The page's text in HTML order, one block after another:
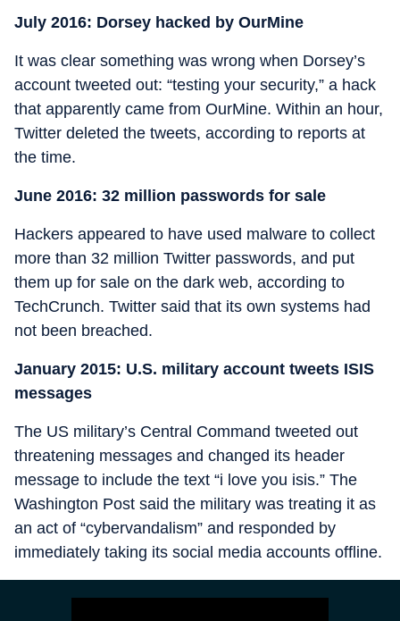
July 2016: Dorsey hacked by OurMine
It was clear something was wrong when Dorsey’s
account tweeted out: “testing your security,” a hack
that apparently came from OurMine. Within an hour,
Twitter deleted the tweets, according to reports at
the time.
June 2016: 32 million passwords for sale
Hackers appeared to have used malware to collect
more than 32 million Twitter passwords, and put
them up for sale on the dark web, according to
TechCrunch. Twitter said that its own systems had
not been breached.
January 2015: U.S. military account tweets ISIS
messages
The US military’s Central Command tweeted out
threatening messages and changed its header
message to include the text “i love you isis.” The
Washington Post said the military was treating it as
an act of “cybervandalism” and responded by
immediately taking its social media accounts offline.